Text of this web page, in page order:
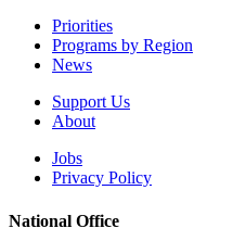
Priorities
Programs by Region
News
Support Us
About
Jobs
Privacy Policy
National Office